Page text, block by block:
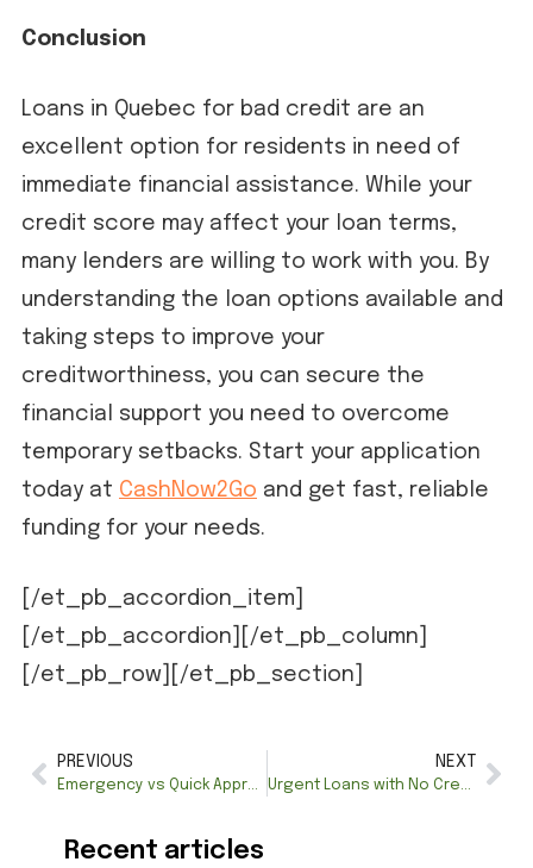
Conclusion
Loans in Quebec for bad credit are an
excellent option for residents in need of
immediate financial assistance. While your
credit score may affect your loan terms,
many lenders are willing to work with you. By
understanding the loan options available and
taking steps to improve your
creditworthiness, you can secure the
financial support you need to overcome
temporary setbacks. Start your application
today at CashNow2Go and get fast, reliable
funding for your needs.
[/et_pb_accordion_item]
[/et_pb_accordion][/et_pb_column]
[/et_pb_row][/et_pb_section]
PREVIOUS
Emergency vs Quick Approval Loans in Canada: Key Differences
NEXT
Urgent Loans with No Credit Check: Quick Financial Relief
Recent articles